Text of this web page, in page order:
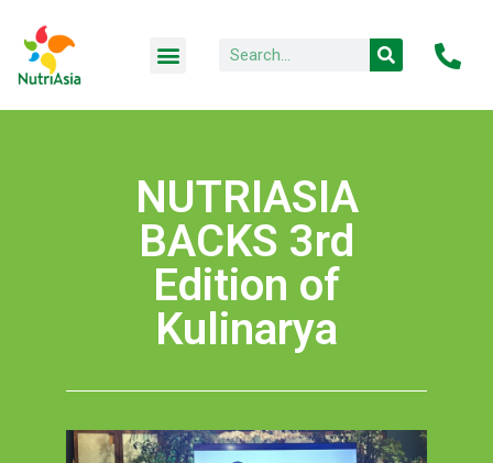
NUTRIASIA
BACKS 3rd
Edition of
Kulinarya